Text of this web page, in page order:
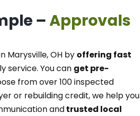
–Approvals
Marysville, OH by offering fast
service. You can get pre-
from over 100 inspected
or rebuilding credit, we help you
andtrusted local